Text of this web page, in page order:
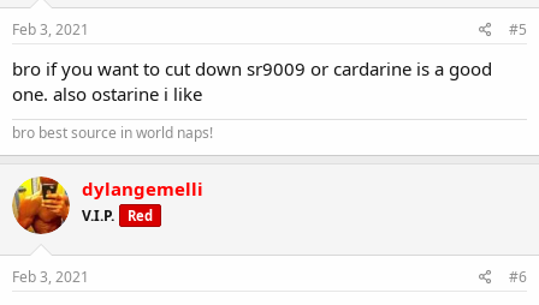
Feb 3, 2021 #5
bro if you want to cut down sr9009 or cardarine is a good
one. also ostarine i like
bro best source in world naps!
dylangemelli
V.I.P. Red
Feb 3, 2021 #6